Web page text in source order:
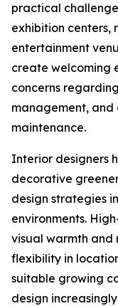
practical
exhibition centers,
entertainment
create welcoming
concerns
management,
maintenance.
Interior designers
decorative
design strategies
environments.
visual warmth and
flexibility in
suitable growing
design